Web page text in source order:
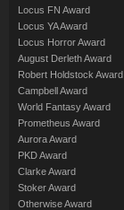
Locus FN Award
Locus YA Award
Locus Horror Award
August Derleth Award
Robert Holdstock Award
Campbell Award
World Fantasy Award
Prometheus Award
Aurora Award
PKD Award
Clarke Award
Stoker Award
Otherwise Award